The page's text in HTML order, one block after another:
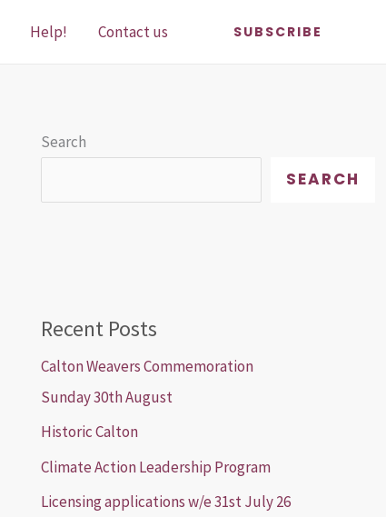
Help! Contact us SUBSCRIBE
Search
SEARCH
Recent Posts
Calton Weavers Commemoration
Sunday 30th August
Historic Calton
Climate Action Leadership Program
Licensing applications w/e 31st July 26